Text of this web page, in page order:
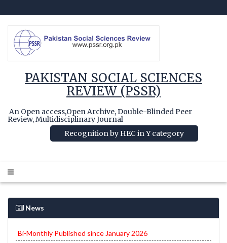
PAKISTAN SOCIAL SCIENCES
REVIEW (PSSR)
An Open access,Open Archive, Double-Blinded Peer
Review, Multidisciplinary Journal
Recognition by HEC in Y category
News
Bi-Monthly Published since January 2026